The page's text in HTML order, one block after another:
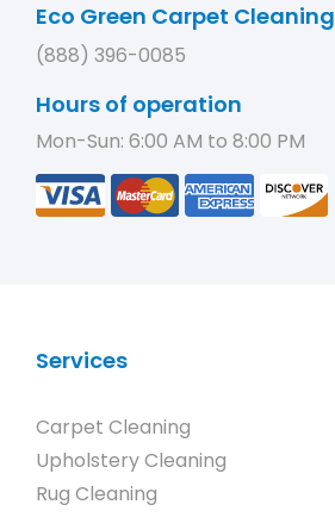
Eco Green Carpet Cleaning
(888) 396-0085
Hours of operation
Mon-Sun: 6:00 AM to 8:00 PM
Services
Carpet Cleaning
Upholstery Cleaning
Rug Cleaning